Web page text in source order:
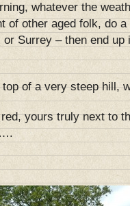
whatever the
of other aged folk, do
Surrey – then end up
of a very steep hill,
yours truly next to